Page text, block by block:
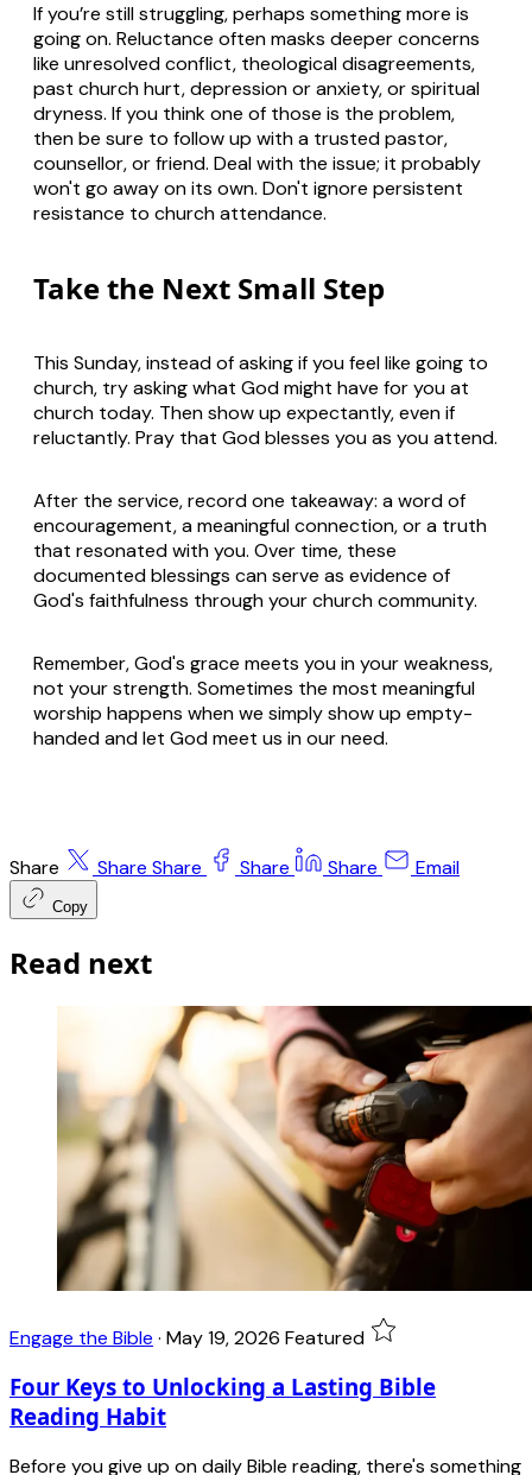
If you’re still struggling, perhaps something more is
going on. Reluctance often masks deeper concerns
like unresolved conflict, theological disagreements,
past church hurt, depression or anxiety, or spiritual
dryness. If you think one of those is the problem,
then be sure to follow up with a trusted pastor,
counsellor, or friend. Deal with the issue; it probably
won't go away on its own. Don't ignore persistent
resistance to church attendance.
Take the Next Small Step
This Sunday, instead of asking if you feel like going to
church, try asking what God might have for you at
church today. Then show up expectantly, even if
reluctantly. Pray that God blesses you as you attend.
After the service, record one takeaway: a word of
encouragement, a meaningful connection, or a truth
that resonated with you. Over time, these
documented blessings can serve as evidence of
God's faithfulness through your church community.
Remember, God's grace meets you in your weakness,
not your strength. Sometimes the most meaningful
worship happens when we simply show up empty-
handed and let God meet us in our need.
Share Share Share Share Share Email
Copy
Read next
Engage the Bible · May 19, 2026 Featured
Four Keys to Unlocking a Lasting Bible
Reading Habit
Before you give up on daily Bible reading, there's something